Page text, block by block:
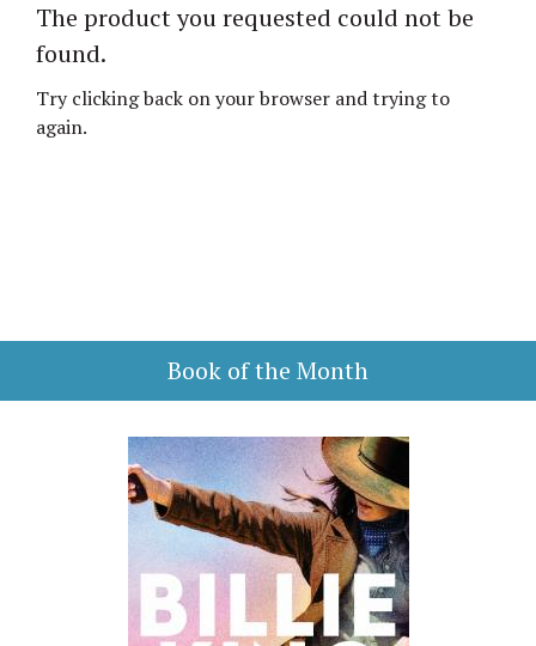
The product you requested could not be
found.
Try clicking back on your browser and trying to
again.
Book of the Month